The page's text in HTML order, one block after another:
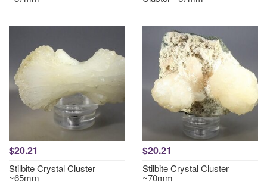
$20.21
Stilbite Crystal Cluster
~65mm
$20.21
Stilbite Crystal Cluster
~70mm